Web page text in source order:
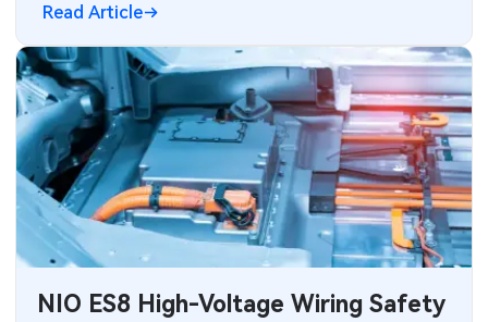
Read Article
NIO ES8 High-Voltage Wiring Safety